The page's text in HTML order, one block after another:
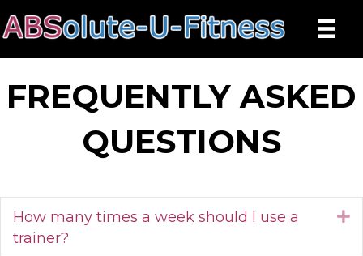
FREQUENTLY ASKED
QUESTIONS
How many times a week should I use a
trainer?